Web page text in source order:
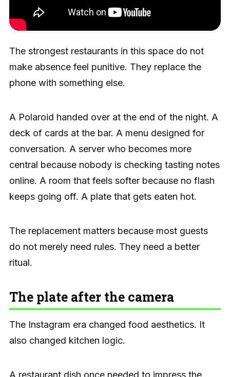
The strongest restaurants in this space do not
make absence feel punitive. They replace the
phone with something else.
A Polaroid handed over at the end of the night. A
deck of cards at the bar. A menu designed for
conversation. A server who becomes more
central because nobody is checking tasting notes
online. A room that feels softer because no flash
keeps going off. A plate that gets eaten hot.
The replacement matters because most guests
do not merely need rules. They need a better
ritual.
The plate after the camera
The Instagram era changed food aesthetics. It
also changed kitchen logic.
A restaurant dish once needed to impress the